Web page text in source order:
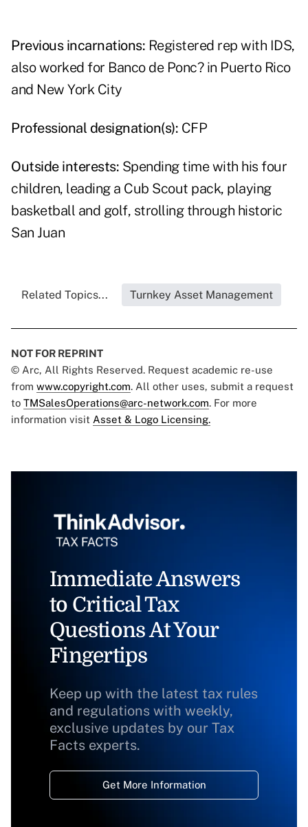
Previous incarnations: Registered rep with IDS,
also worked for Banco de Ponc? in Puerto Rico
and New York City
Professional designation(s): CFP
Outside interests: Spending time with his four
children, leading a Cub Scout pack, playing
basketball and golf, strolling through historic
San Juan
Related Topics... Turnkey Asset Management
NOT FOR REPRINT
© Arc, All Rights Reserved. Request academic re-use
from www.copyright.com. All other uses, submit a request
to TMSalesOperations@arc-network.com. For more
information visit Asset & Logo Licensing.
Immediate Answers
to Critical Tax
Questions At Your
Fingertips
Keep up with the latest tax rules
and regulations with weekly,
exclusive updates by our Tax
Facts experts.
Get More Information